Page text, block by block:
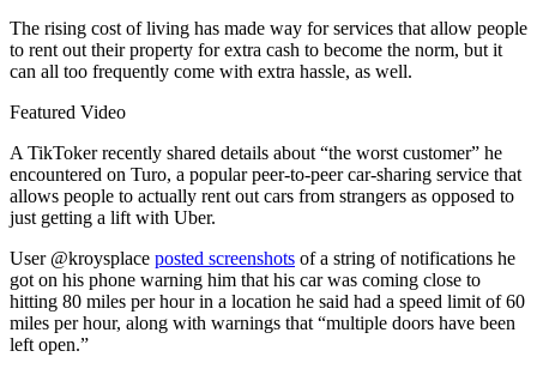
The rising cost of living has made way for services that allow people
to rent out their property for extra cash to become the norm, but it
can all too frequently come with extra hassle, as well.
Featured Video
A TikToker recently shared details about “the worst customer” he
encountered on Turo, a popular peer-to-peer car-sharing service that
allows people to actually rent out cars from strangers as opposed to
just getting a lift with Uber.
User @kroysplace posted screenshots of a string of notifications he
got on his phone warning him that his car was coming close to
hitting 80 miles per hour in a location he said had a speed limit of 60
miles per hour, along with warnings that “multiple doors have been
left open.”